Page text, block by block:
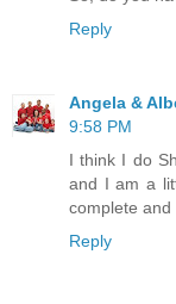
Reply
Angela &
9:58 PM
I think I do
and I am a
complete
Reply